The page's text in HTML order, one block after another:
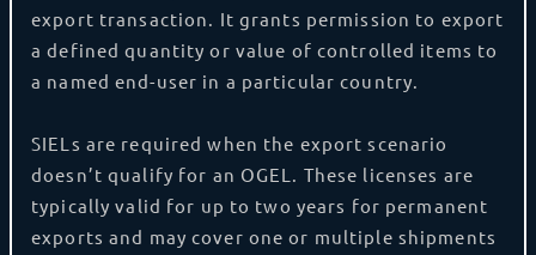
export transaction. It grants permission to export
a defined quantity or value of controlled items to
a named end-user in a particular country.
SIELs are required when the export scenario
doesn’t qualify for an OGEL. These licenses are
typically valid for up to two years for permanent
exports and may cover one or multiple shipments